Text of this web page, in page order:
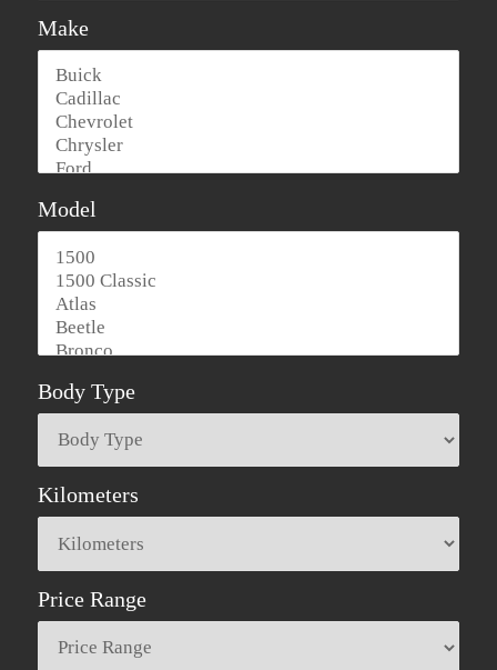
Make
Model
Body Type
Kilometers
Price Range